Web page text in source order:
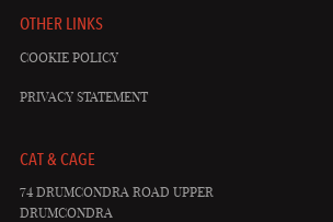
OTHER LINKS
COOKIE POLICY
PRIVACY STATEMENT
CAT & CAGE
74 DRUMCONDRA ROAD UPPER
DRUMCONDRA